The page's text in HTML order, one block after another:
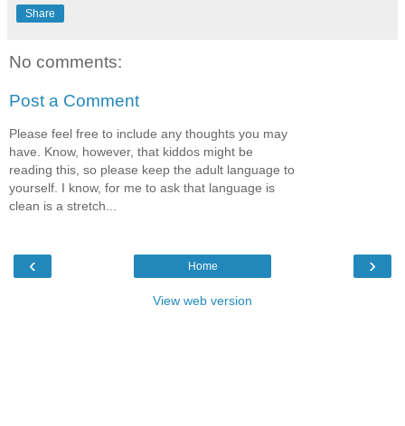
Share
No comments:
Post a Comment
Please feel free to include any thoughts you may
have. Know, however, that kiddos might be
reading this, so please keep the adult language to
yourself. I know, for me to ask that language is
clean is a stretch...
‹ ›
Home
View web version